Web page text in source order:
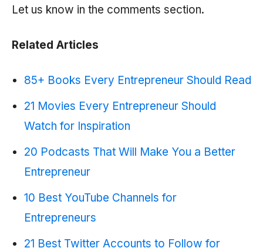
Let us know in the comments section.
Related Articles
85+ Books Every Entrepreneur Should Read
21 Movies Every Entrepreneur Should
Watch for Inspiration
20 Podcasts That Will Make You a Better
Entrepreneur
10 Best YouTube Channels for
Entrepreneurs
21 Best Twitter Accounts to Follow for